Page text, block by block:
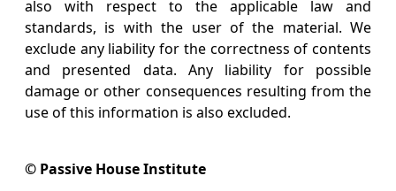
also with respect to the applicable law and
standards, is with the user of the material. We
exclude any liability for the correctness of contents
and presented data. Any liability for possible
damage or other consequences resulting from the
use of this information is also excluded.
© Passive House Institute